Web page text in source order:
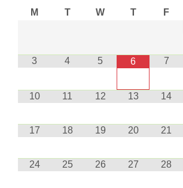
M T W T F
3 4 5 6 7
10 11 12 13 14
17 18 19 20 21
24 25 26 27 28